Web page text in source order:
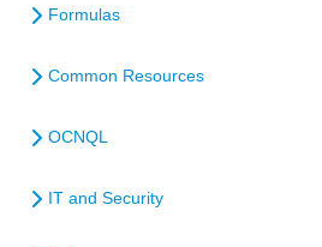
Formulas
Common Resources
OCNQL
IT and Security